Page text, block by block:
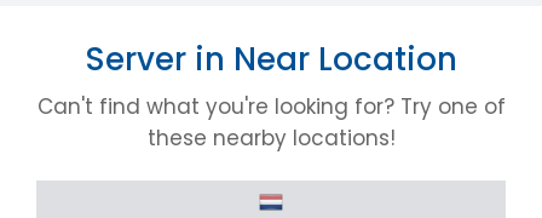
Server in Near Location
Can't find what you're looking for? Try one of
these nearby locations!